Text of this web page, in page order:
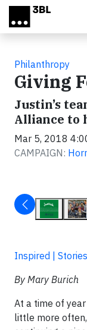
Skip to main content
Philanthropy
Giving
Justin’s
Alliance to
Mar 5, 2018
CAMPAIGN:
Inspired |
By Mary Burich
At a time of
little more